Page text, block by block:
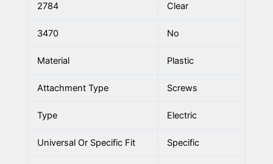
2784 Clear
3470 No
Material Plastic
Attachment Type Screws
Type Electric
Universal Or Specific Fit Specific